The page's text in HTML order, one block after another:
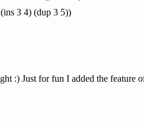
3 4) (dup 3 5))
:) Just for fun I added the feature